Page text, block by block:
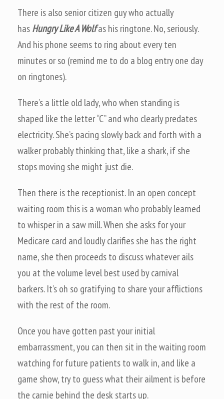
There is also senior citizen guy who actually
hasHungry Like A Wolfas his ringtone. No, seriously.
And his phone seems to ring about every ten
minutes or so (remind me to do a blog entry one day
on ringtones).
There’s a little old lady, who when standing is
shaped like the letter “C” and who clearly predates
electricity. She’s pacing slowly back and forth with a
walker probably thinking that, like a shark, if she
stops moving she might just die.
Then there is the receptionist. In an open concept
waiting room this is a woman who probably learned
to whisper in a saw mill. When she asks for your
Medicare card and loudly clarifies she has the right
name, she then proceeds to discuss whatever ails
you at the volume level best used by carnival
barkers. It’s oh so gratifying to share your afflictions
with the rest of the room.
Once you have gotten past your initial
embarrassment, you can then sit in the waiting room
watching for future patients to walk in, and like a
game show, try to guess what their ailment is before
the carnie behind the desk starts up.